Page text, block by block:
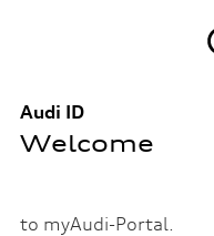
Audi ID
Welcome
to myAudi-Portal.